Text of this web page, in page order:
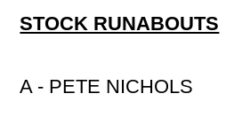
STOCK RUNABOUTS
A - PETE NICHOLS